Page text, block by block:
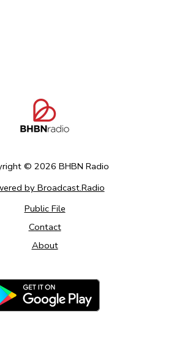
© 2026 BHBN Radio
by Broadcast.Radio
Public File
Contact
About